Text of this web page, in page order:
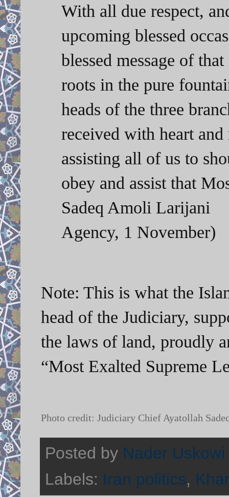
With all due respect,
upcoming blessed
blessed message of
roots in the pure
heads of the three
received with heart
assisting all of us to
obey and assist that
Sadeq Amoli
Agency, 1 November)
Note: This is what the
head of the Judiciary,
the laws of land, proudly
“Most Exalted Supreme
Photo credit: Judiciary Chief Ayatollah
Posted by Nader Uskowi
Labels: Iran politics,